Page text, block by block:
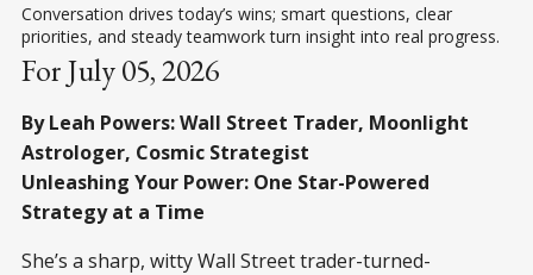
Conversation drives today’s wins; smart questions, clear
priorities, and steady teamwork turn insight into real progress.
For July 05, 2026
By Leah Powers: Wall Street Trader, Moonlight
Astrologer, Cosmic Strategist
Unleashing Your Power: One Star-Powered
Strategy at a Time
She’s a sharp, witty Wall Street trader-turned-